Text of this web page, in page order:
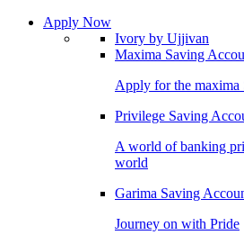
Apply Now
Ivory by Ujjivan
Maxima Saving
Apply for the maxima
Privilege Saving
A world of banking
world
Garima Saving
Journey on with Pride